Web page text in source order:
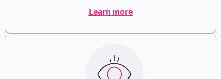
Learn more